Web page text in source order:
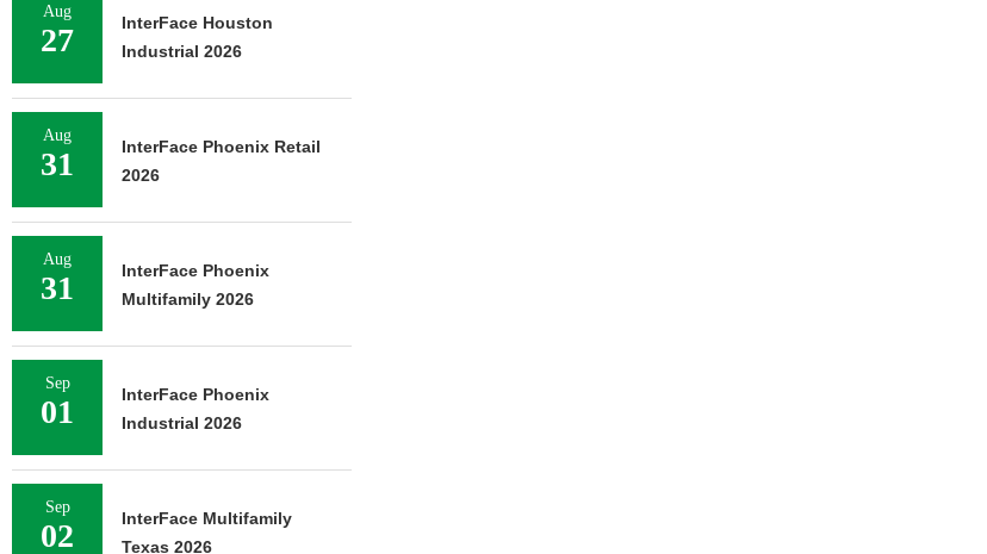
Aug
27
InterFace Houston
Industrial 2026
Aug
31
InterFace Phoenix Retail
2026
Aug
31
InterFace Phoenix
Multifamily 2026
Sep
01
InterFace Phoenix
Industrial 2026
Sep
02
InterFace Multifamily
Texas 2026